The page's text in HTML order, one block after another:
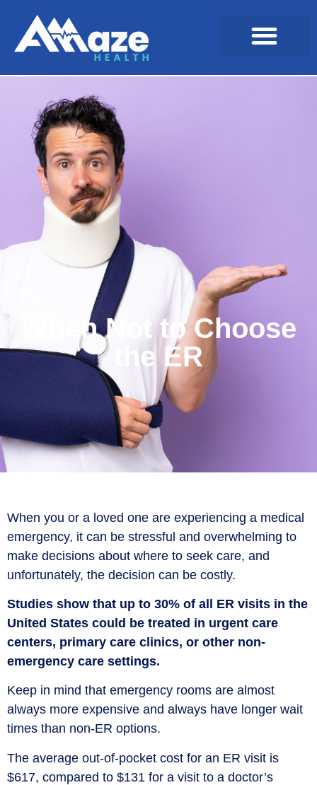
When Not to Choose
the ER
When you or a loved one are experiencing a medical
emergency, it can be stressful and overwhelming to
make decisions about where to seek care, and
unfortunately, the decision can be costly.
Studies show that up to 30% of all ER visits in the
United States could be treated in urgent care
centers, primary care clinics, or other non-
emergency care settings.
Keep in mind that emergency rooms are almost
always more expensive and always have longer wait
times than non-ER options.
The average out-of-pocket cost for an ER visit is
$617, compared to $131 for a visit to a doctor’s